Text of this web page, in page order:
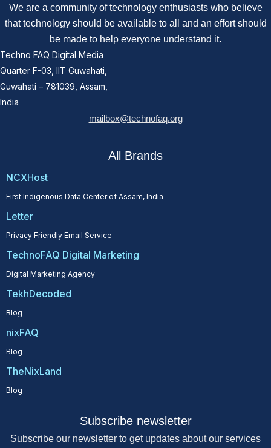
We are a community of technology enthusiasts who believe
that technology should be available to all and an effort should
be made to help everyone understand it.
Techno FAQ Digital Media
Quarter F-03, IIT Guwahati,
Guwahati – 781039, Assam,
India
mailbox@technofaq.org
All Brands
NCXHost
First Indigenous Data Center of Assam, India
Letter
Privacy Friendly Email Service
TechnoFAQ Digital Marketing
Digital Marketing Agency
TekhDecoded
Blog
nixFAQ
Blog
TheNixLand
Blog
Subscribe newsletter
Subscribe our newsletter to get updates about our services